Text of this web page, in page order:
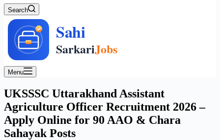
Search
Menu
UKSSSC Uttarakhand Assistant
Agriculture Officer Recruitment 2026 –
Apply Online for 90 AAO & Chara
Sahayak Posts